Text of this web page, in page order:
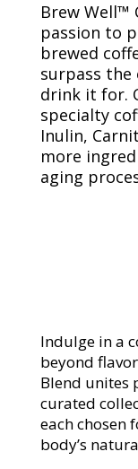
Brew Well™
passion to
brewed
surpass
drink it for.
specialty
Inulin,
more
aging
Indulge in a
beyond
Blend unites
curated
each chosen
body’s